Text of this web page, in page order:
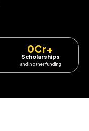
Scholarships
0Cr+
and in other funding